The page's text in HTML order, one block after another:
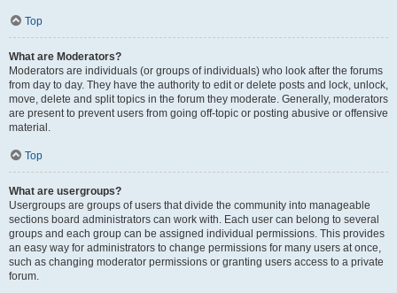
Top
What are Moderators?
Moderators are individuals (or groups of individuals) who look after the forums
from day to day. They have the authority to edit or delete posts and lock, unlock,
move, delete and split topics in the forum they moderate. Generally, moderators
are present to prevent users from going off-topic or posting abusive or offensive
material.
Top
What are usergroups?
Usergroups are groups of users that divide the community into manageable
sections board administrators can work with. Each user can belong to several
groups and each group can be assigned individual permissions. This provides
an easy way for administrators to change permissions for many users at once,
such as changing moderator permissions or granting users access to a private
forum.